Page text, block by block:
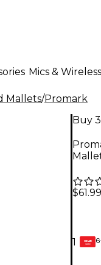
Mics & Wireless
Mallets/Promark
Buy
$61.99
1 GEAR
CARD